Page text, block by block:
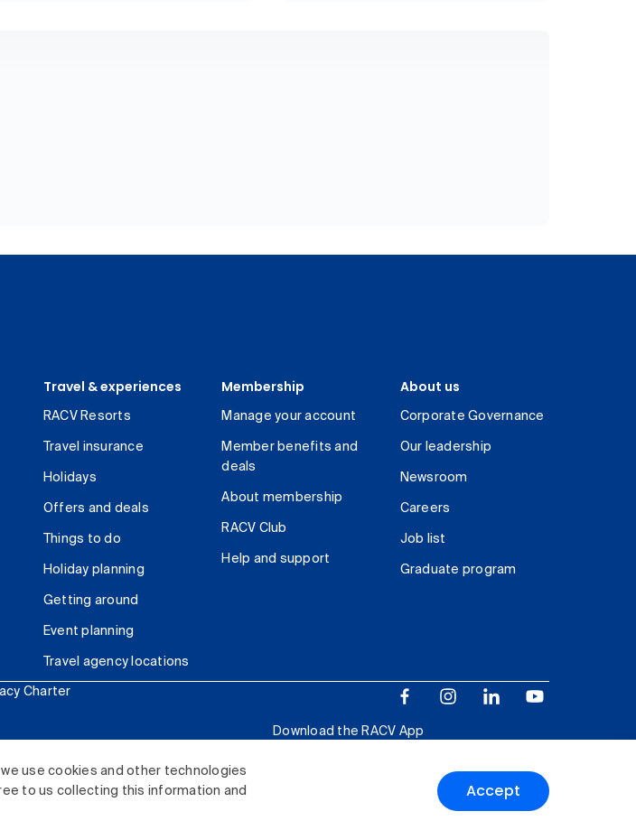
use cookies and other technologies
to us collecting this information and
Accept
Travel & experiences
RACV Resorts
Travel insurance
Holidays
Offers and deals
Things to do
Holiday planning
Getting around
Event planning
Travel agency locations
Membership
Manage your account
Member benefits and
deals
About membership
RACV Club
Help and support
About us
Corporate Governance
Our leadership
Newsroom
Careers
Job list
Graduate program
Charter
Download the RACV App